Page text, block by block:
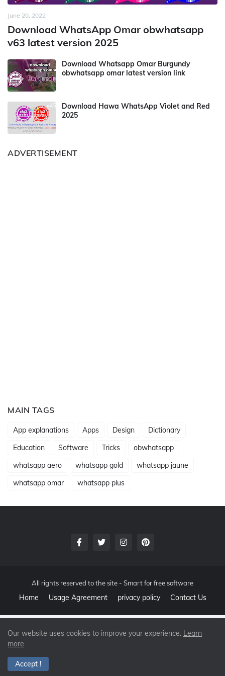
June 20, 2022
Download WhatsApp Omar obwhatsapp
v63 latest version 2025
Download Whatsapp Omar Burgundy
obwhatsapp omar latest version link
Download Hawa WhatsApp Violet and Red
2025
ADVERTISEMENT
MAIN TAGS
App explanations Apps Design
Dictionary
Education
Software Tricks
obwhatsapp
whatsapp aero
whatsapp gold
whatsapp jaune
whatsapp omar
whatsapp plus
All rights reserved to the site - Smart for free software
Home Usage Agreement privacy policy Contact Us
Our website uses cookies to improve your experience. Learn
more
Accept !